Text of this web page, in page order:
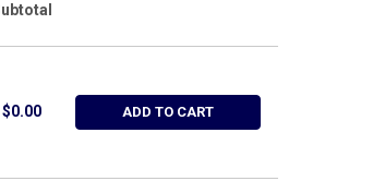
TOOL W3, 3/8" CLIP STUD
OF WRIGHT TOOL W3, 3/8" CLIP STUD
$0.00 ADD TO CART